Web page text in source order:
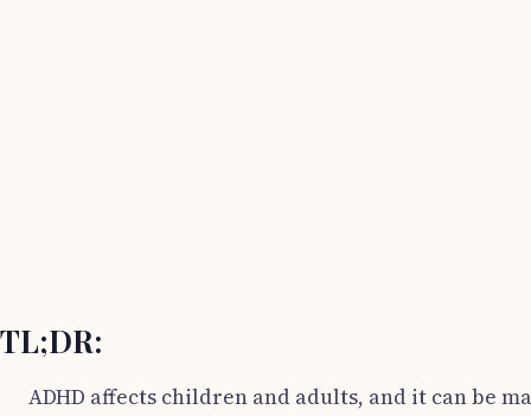
TL;DR:
ADHD affects children and adults, and it can be